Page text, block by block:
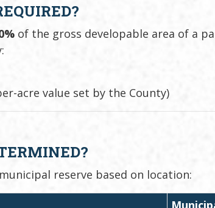
of the gross developable area of a
acre value set by the County)
reserve based on location: